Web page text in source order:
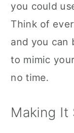
you could
Think of
and you can
to mimic
no time.
Making It